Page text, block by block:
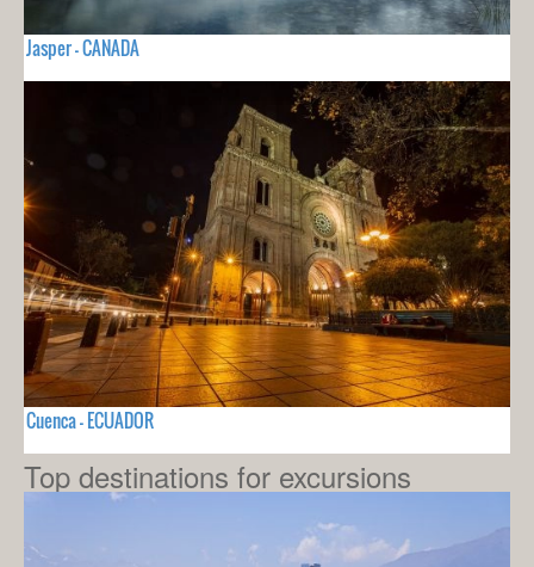
Jasper - CANADA
Cuenca - ECUADOR
Top destinations for excursions